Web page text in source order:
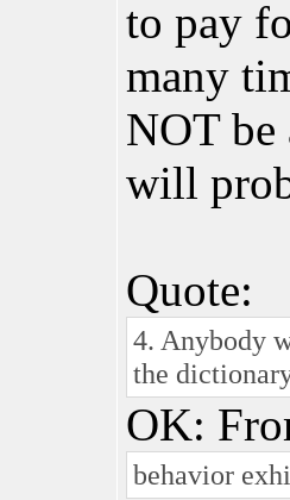
to pay
many
NOT
will
Quote:
4. Anybody
the
OK:
behavior